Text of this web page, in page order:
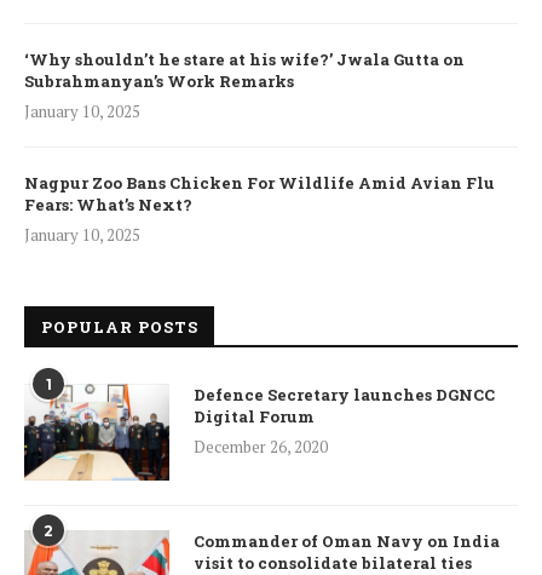
‘Why shouldn’t he stare at his wife?’ Jwala Gutta on
Subrahmanyan’s Work Remarks
January 10, 2025
Nagpur Zoo Bans Chicken For Wildlife Amid Avian Flu
Fears: What’s Next?
January 10, 2025
POPULAR POSTS
1
Defence Secretary launches DGNCC
Digital Forum
December 26, 2020
2
Commander of Oman Navy on India
visit to consolidate bilateral ties